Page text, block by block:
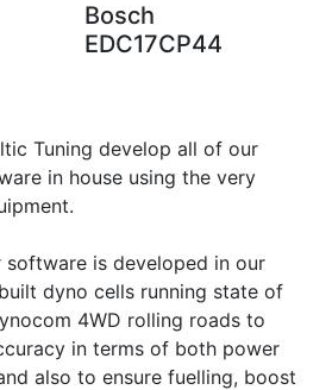
Bosch
EDC17CP44
Tuning develop all of our
in house using the very
software is developed in our
dyno cells running state of
4WD rolling roads to
in terms of both power
also to ensure fuelling, boost